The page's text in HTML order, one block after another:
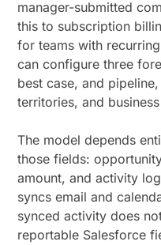
manager-submitted
this to subscription
for teams with
can configure three
best case, and
territories, and
The model depends
those fields:
amount, and activity
syncs email and
synced activity does
reportable Salesforce